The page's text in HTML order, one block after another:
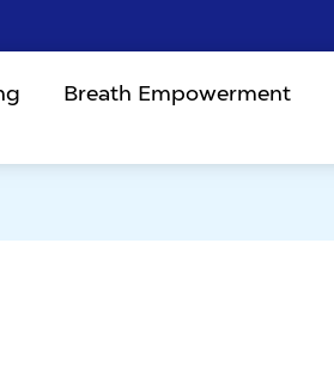
Breath Empowerment